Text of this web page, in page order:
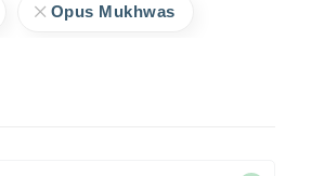
Opus Mukhwas